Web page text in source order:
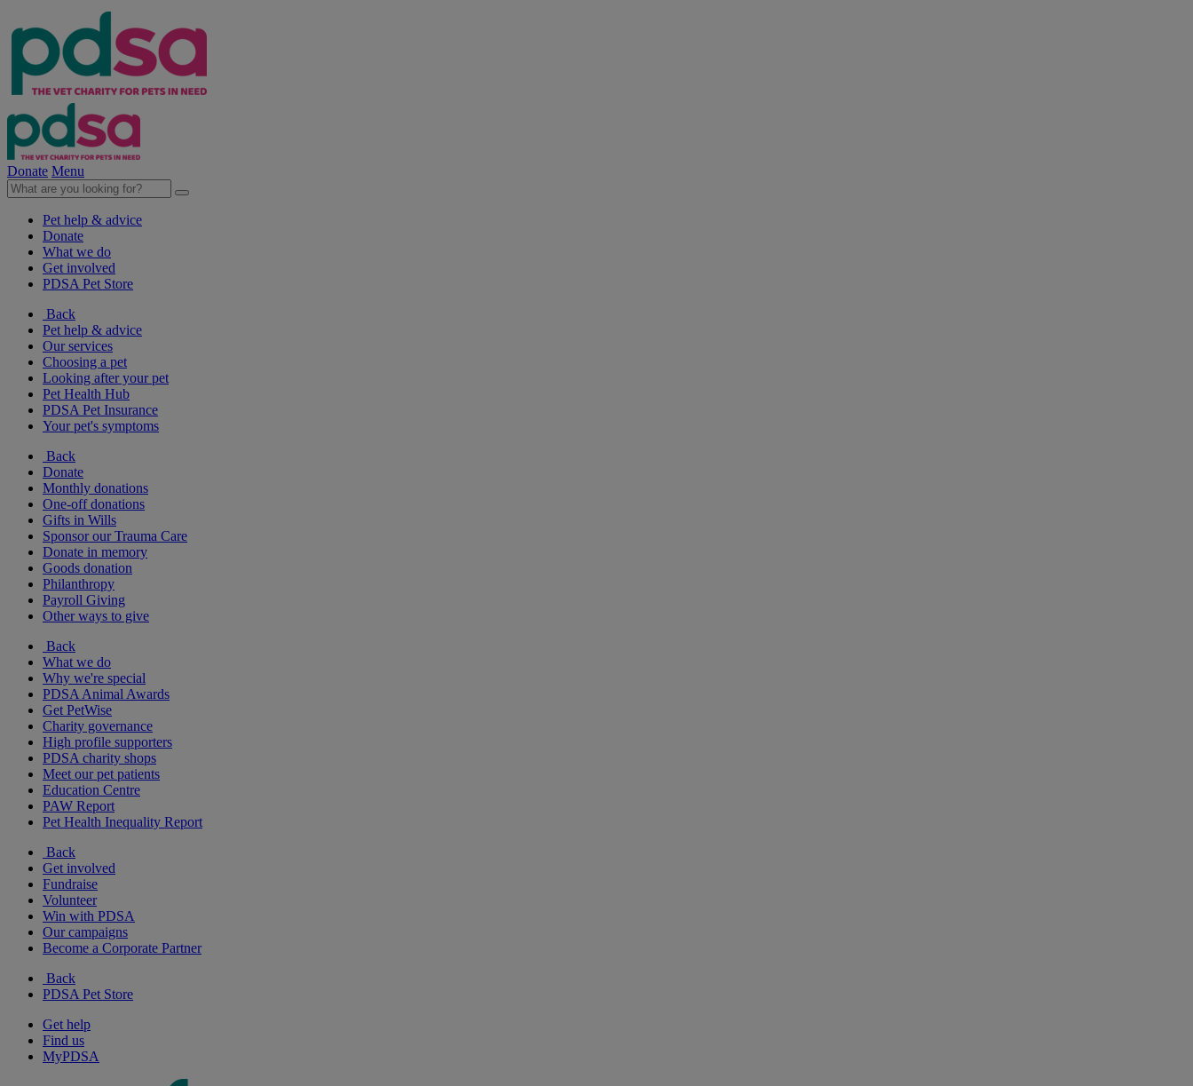
Donate Menu
Pet help & advice
Donate
What we do
Get involved
PDSA Pet Store
Back
Pet help & advice
Our services
Choosing a pet
Looking after your pet
Pet Health Hub
PDSA Pet Insurance
Your pet's symptoms
Back
Donate
Monthly donations
One-off donations
Gifts in Wills
Sponsor our Trauma Care
Donate in memory
Goods donation
Philanthropy
Payroll Giving
Other ways to give
Back
What we do
Why we're special
PDSA Animal Awards
Get PetWise
Charity governance
High profile supporters
PDSA charity shops
Meet our pet patients
Education Centre
PAW Report
Pet Health Inequality Report
Back
Get involved
Fundraise
Volunteer
Win with PDSA
Our campaigns
Become a Corporate Partner
Back
PDSA Pet Store
Get help
Find us
MyPDSA